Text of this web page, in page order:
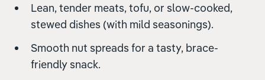
Lean, tender meats, tofu, or slow-cooked,
stewed dishes (with mild seasonings).
Smooth nut spreads for a tasty, brace-
friendly snack.